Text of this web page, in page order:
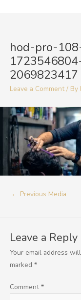
hod-pro-
2069823417
Leave a Comment / By
← Previous Media
Leave a Reply
Your email address
marked *
Comment*